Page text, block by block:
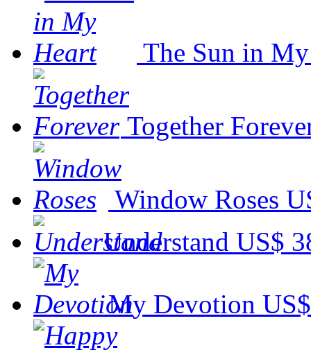
The Sun in
Together
Window Roses
Understand US$
My Devotion